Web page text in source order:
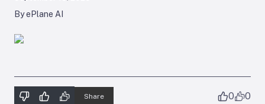
By ePlane AI
Share 0 0